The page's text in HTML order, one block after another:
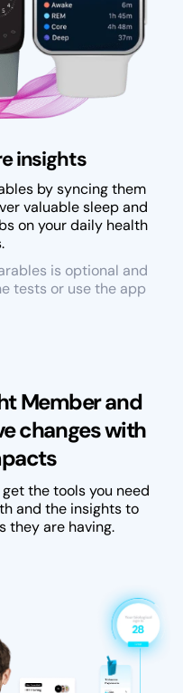
insights
by syncing them
valuable sleep and
on your daily health
is optional and
tests or use the app
Member and
changes with
the tools you need
and the insights to
they are having.